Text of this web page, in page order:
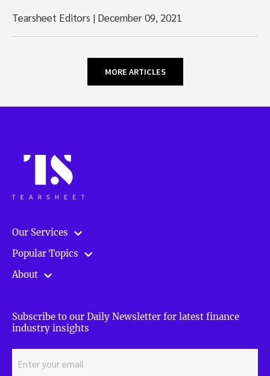
Tearsheet Editors | December 09, 2021
MORE ARTICLES
Our Services
Popular Topics
About
Subscribe to our Daily Newsletter for latest finance
industry insights